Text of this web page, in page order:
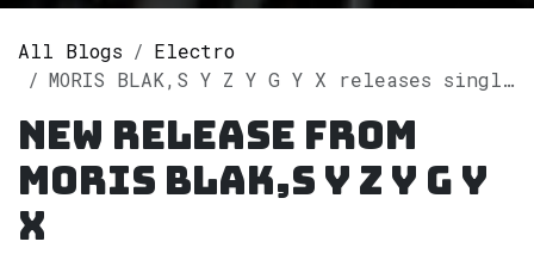
All Blogs
Electro
MORIS BLAK,S Y Z Y G Y X releases single "Procession" on Spotify
New release from
MORIS BLAK,S Y Z Y G Y
X